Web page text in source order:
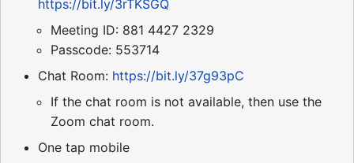
https://bit.ly/3rTKSGQ
Meeting ID: 881 4427 2329
Passcode: 553714
Chat Room: https://bit.ly/37g93pC
If the chat room is not available, then use the
Zoom chat room.
One tap mobile